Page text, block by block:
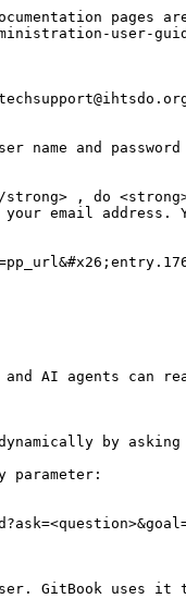
pages
user-
name and
strong> , do
email address.
AI agents can
by asking
parameter:
GitBook uses it